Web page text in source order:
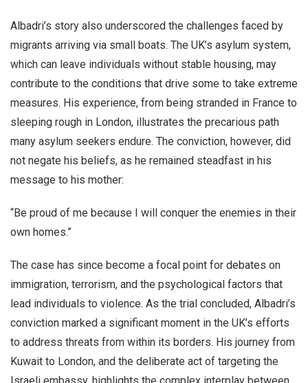
Albadri’s story also underscored the challenges faced by
migrants arriving via small boats. The UK’s asylum system,
which can leave individuals without stable housing, may
contribute to the conditions that drive some to take extreme
measures. His experience, from being stranded in France to
sleeping rough in London, illustrates the precarious path
many asylum seekers endure. The conviction, however, did
not negate his beliefs, as he remained steadfast in his
message to his mother:
“Be proud of me because I will conquer the enemies in their
own homes.”
The case has since become a focal point for debates on
immigration, terrorism, and the psychological factors that
lead individuals to violence. As the trial concluded, Albadri’s
conviction marked a significant moment in the UK’s efforts
to address threats from within its borders. His journey from
Kuwait to London, and the deliberate act of targeting the